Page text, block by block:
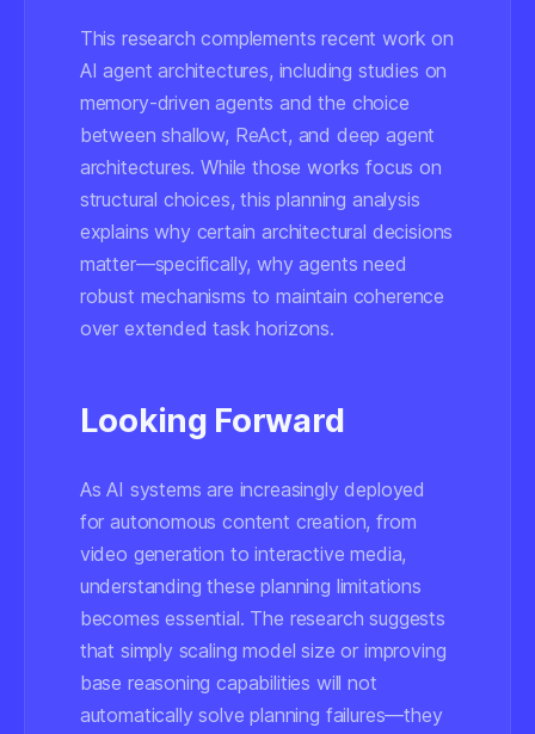
This research complements recent work on
AI agent architectures, including studies on
memory-driven agents and the choice
between shallow, ReAct, and deep agent
architectures. While those works focus on
structural choices, this planning analysis
explainswhy certain architectural decisions
matter—specifically, why agents need
robust mechanisms to maintain coherence
over extended task horizons.
Looking Forward
As AI systems are increasingly deployed
for autonomous content creation, from
video generation to interactive media,
understanding these planning limitations
becomes essential. The research suggests
that simply scaling model size or improving
base reasoning capabilities will not
automatically solve planning failures—they